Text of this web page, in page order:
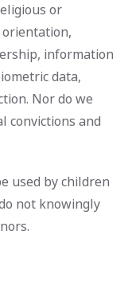
or
information
data,
Nor do we
convictions and
used by children
not knowingly